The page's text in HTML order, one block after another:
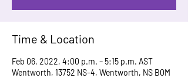
Time & Location
Feb 06, 2022, 4:00 p.m. – 5:15 p.m. AST
Wentworth, 13752 NS-4, Wentworth, NS B0M